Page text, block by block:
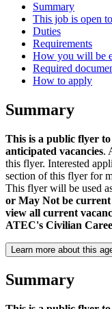
Summary
This job is open to
Duties
Requirements
How you will be
Required
How to apply
Summary
This is a public flyer
anticipated vacancies.
this flyer. Interested
section of this flyer for
This flyer will be used
or May Not be current
view all current
ATEC's Civilian
Learn more about this
Summary